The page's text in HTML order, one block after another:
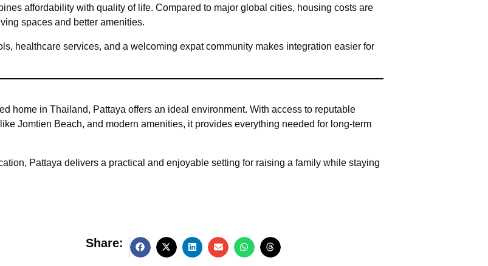
affordability with quality of life. Compared to major global cities, housing costs are
spaces and better amenities.
healthcare services, and a welcoming expat community makes integration easier for
home in Thailand, Pattaya offers an ideal environment. With access to reputable
Jomtien Beach, and modern amenities, it provides everything needed for long-term
Pattaya delivers a practical and enjoyable setting for raising a family while staying
Share: